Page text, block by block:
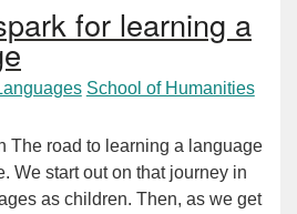
for learning a
School of Humanities
The road to learning a language
We start out on that journey in
as children. Then, as we get